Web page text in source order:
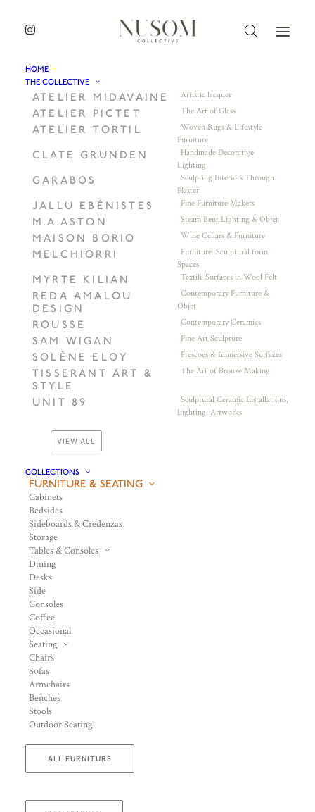
HOME
THE COLLECTIVE
ATELIER MIDAVAINE Artistic lacquer
ATELIER PICTET The Art of Glass
ATELIER TORTIL
Woven Rugs & Lifestyle
Furniture
CLATE GRUNDEN
Handmade Decorative
Lighting
GARABOS
Sculpting Interiors Through
Plaster
JALLU EBÉNISTES Fine Furniture Makers
M.A.ASTON Steam Bent Lighting & Objet
MAISON BORIO Wine Cellars & Furniture
MELCHIORRI
Furniture. Sculptural form.
Spaces
MYRTE KILIAN Textile Surfaces in Wool Felt
REDA AMALOU
DESIGN
Contemporary Furniture &
Objet
ROUSSE Contemporary Ceramics
SAM WIGAN Fine Art Sculpture
SOLÈNE ELOY Frescoes & Immersive Surfaces
TISSERANT ART &
STYLE
The Art of Bronze Making
UNIT 89
Sculptural Ceramic Installations,
Lighting, Artworks
VIEW ALL
COLLECTIONS
FURNITURE & SEATING
Cabinets
Bedsides
Sideboards & Credenzas
Storage
Tables & Consoles
Dining
Desks
Side
Consoles
Coffee
Occasional
Seating
Chairs
Sofas
Armchairs
Benches
Stools
Outdoor Seating
ALL FURNITURE